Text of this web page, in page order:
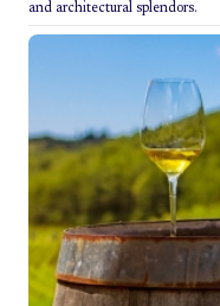
and architectural splendors.